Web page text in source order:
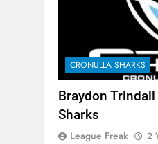
CRONULLA SHARKS
Braydon
Sharks
League Freak 2